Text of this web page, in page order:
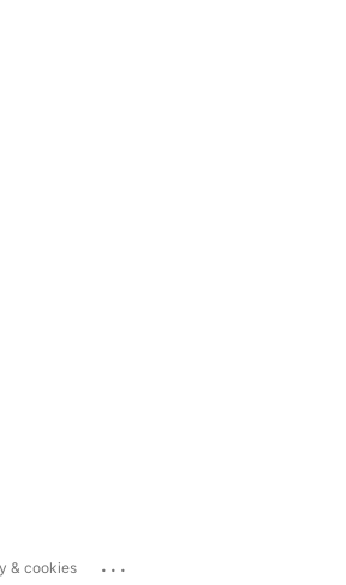
& cookies ...